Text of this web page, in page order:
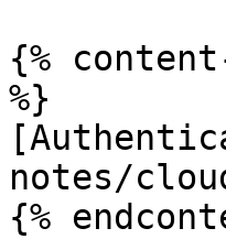
{%
%}
notes/
{%